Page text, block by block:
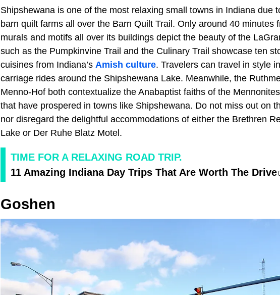
Shipshewana is one of the most relaxing small towns in Indiana due
barn quilt farms all over the Barn Quilt Trail. Only around 40 minutes
murals and motifs all over its buildings depict the beauty of the
such as the Pumpkinvine Trail and the Culinary Trail showcase ten
cuisines from Indiana’s Amish culture. Travelers can travel in style
carriage rides around the Shipshewana Lake. Meanwhile, the
Menno-Hof both contextualize the Anabaptist faiths of the
that have prospered in towns like Shipshewana. Do not miss out on
nor disregard the delightful accommodations of either the Brethren
Lake or Der Ruhe Blatz Motel.
TIME FOR A RELAXING ROAD TRIP.
11 Amazing Indiana Day Trips That Are Worth The Drive
Goshen